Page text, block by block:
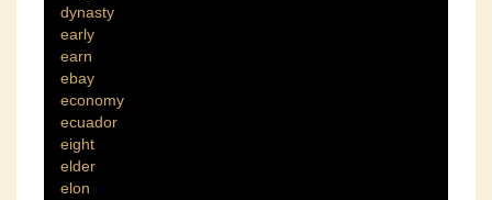
dynasty
early
earn
ebay
economy
ecuador
eight
elder
elon